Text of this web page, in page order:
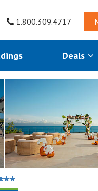
1.800.309.4717
Deals